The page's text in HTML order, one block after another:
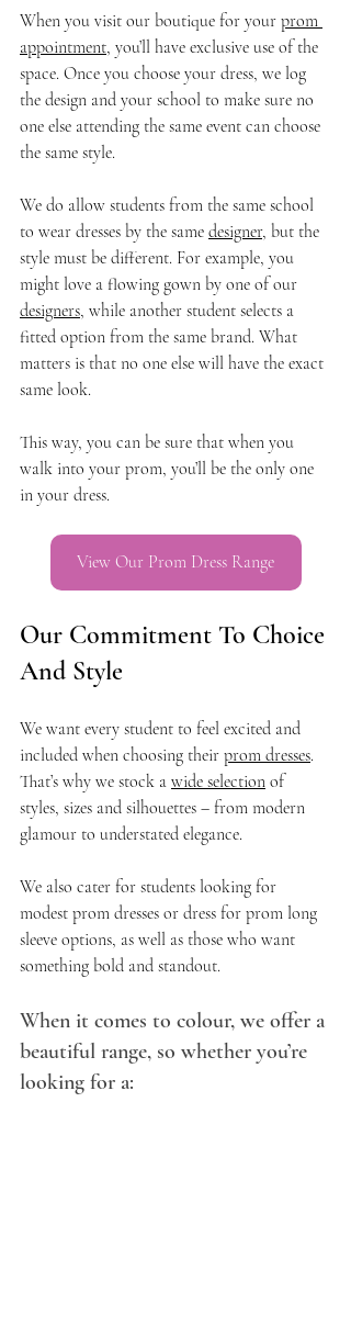
When you visit our boutique for your prom
appointment, you’ll have exclusive use of the
space. Once you choose your dress, we log
the design and your school to make sure no
one else attending the same event can choose
the same style.
We do allow students from the same school
to wear dresses by the same designer, but the
style must be different. For example, you
might love a flowing gown by one of our
designers, while another student selects a
fitted option from the same brand. What
matters is that no one else will have the exact
same look.
This way, you can be sure that when you
walk into your prom, you’ll be the only one
in your dress.
View Our Prom Dress Range
Our Commitment To Choice
And Style
We want every student to feel excited and
included when choosing their prom dresses.
That’s why we stock a wide selection of
styles, sizes and silhouettes – from modern
glamour to understated elegance.
We also cater for students looking for
modest prom dresses or dress for prom long
sleeve options, as well as those who want
something bold and standout.
When it comes to colour, we offer a
beautiful range, so whether you’re
looking for a: